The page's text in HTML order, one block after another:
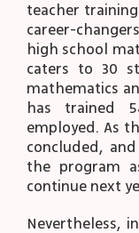
teacher
career-
high school
caters to 30
mathematics
has trained
employed. As
concluded, and
the program
continue next
Nevertheless,